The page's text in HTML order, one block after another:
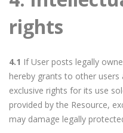
rights
4.1 If User posts legally
hereby grants to other
exclusive rights for its use
provided by the Resource,
may damage legally